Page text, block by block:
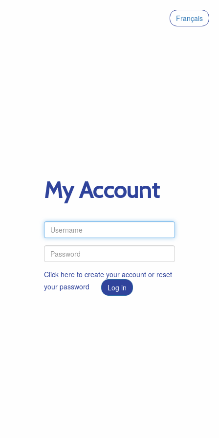
Français
My Account
Click here to create your account or reset
your password